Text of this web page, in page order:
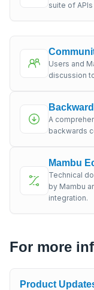
suite of
Users and
discussion
A
backwards
Mambu
Technical
by Mambu
integration.
For more
Product